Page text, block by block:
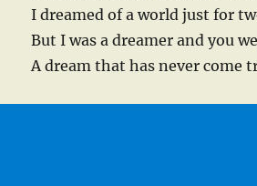
I dreamed of a world just for
But I was a dreamer and you
A dream that has never come